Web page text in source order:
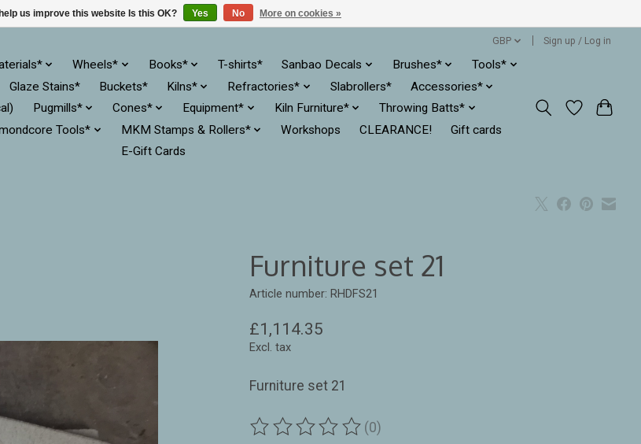
GBP Sign up / Log in
Wheels* Books* T-shirts* Sanbao Decals Brushes*
Tools*
Glaze Stains* Buckets* Kilns* Refractories* Slabrollers*
Accessories*
Pugmills* Cones* Equipment* Kiln Furniture*
Throwing Batts*
Tools* MKM Stamps & Rollers* Workshops CLEARANCE!
Gift cards
E-Gift Cards
Furniture set 21
Article number: RHDFS21
£1,114.35
Excl. tax
Furniture set 21
The rating of this product is
(0)
us improve this website Is this OK? Yes No More on cookies »